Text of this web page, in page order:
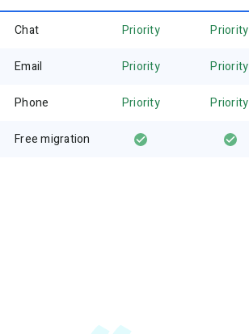
Chat Priority Priority
Email Priority Priority
Phone Priority Priority
Free migration